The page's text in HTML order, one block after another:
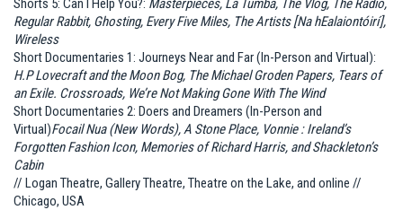
Shorts 5: Can I Help You?: Masterpieces, La Tumba, The Vlog, The Radio,
Regular Rabbit, Ghosting, Every Five Miles, The Artists [Na hEalaiontóirí],
Wireless
Short Documentaries 1: Journeys Near and Far (In-Person and Virtual):
H.P Lovecraft and the Moon Bog, The Michael Groden Papers, Tears of
an Exile. Crossroads, We’re Not Making Gone With The Wind
Short Documentaries 2: Doers and Dreamers (In-Person and
Virtual)Focail Nua (New Words), A Stone Place, Vonnie : Ireland’s
Forgotten Fashion Icon, Memories of Richard Harris, and Shackleton’s
Cabin
// Logan Theatre, Gallery Theatre, Theatre on the Lake, and online //
Chicago, USA